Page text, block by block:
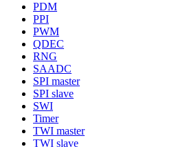
PDM
PPI
PWM
QDEC
RNG
SAADC
SPI master
SPI slave
SWI
Timer
TWI master
TWI slave